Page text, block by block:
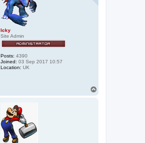
Icky
Site Admin
Posts: 4390
Joined: 03 Sep 2017 10:57
Location: UK